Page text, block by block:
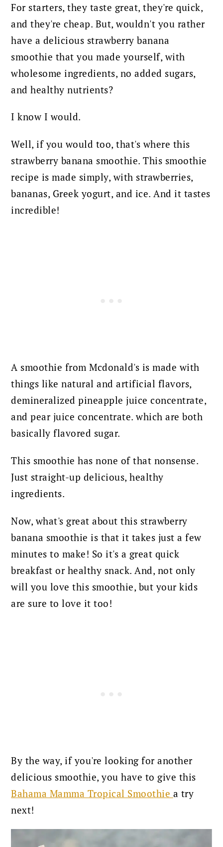
For starters, they taste great, they're quick,
and they're cheap. But, wouldn't you rather
have a delicious strawberry banana
smoothie that you made yourself, with
wholesome ingredients, no added sugars,
and healthy nutrients?
I know I would.
Well, if you would too, that's where this
strawberry banana smoothie. This smoothie
recipe is made simply, with strawberries,
bananas, Greek yogurt, and ice. And it tastes
incredible!
A smoothie from Mcdonald's is made with
things like natural and artificial flavors,
demineralized pineapple juice concentrate,
and pear juice concentrate. which are both
basically flavored sugar.
This smoothie has none of that nonsense.
Just straight-up delicious, healthy
ingredients.
Now, what's great about this strawberry
banana smoothie is that it takes just a few
minutes to make! So it's a great quick
breakfast or healthy snack. And, not only
will you love this smoothie, but your kids
are sure to love it too!
By the way, if you're looking for another
delicious smoothie, you have to give this
Bahama Mamma Tropical Smoothie a try
next!